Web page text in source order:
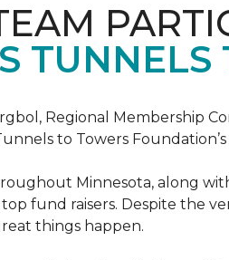
TUNNELS
Regional Membership
to Towers Foundation’s
Minnesota, along
top fund raisers. Despite
things happen.